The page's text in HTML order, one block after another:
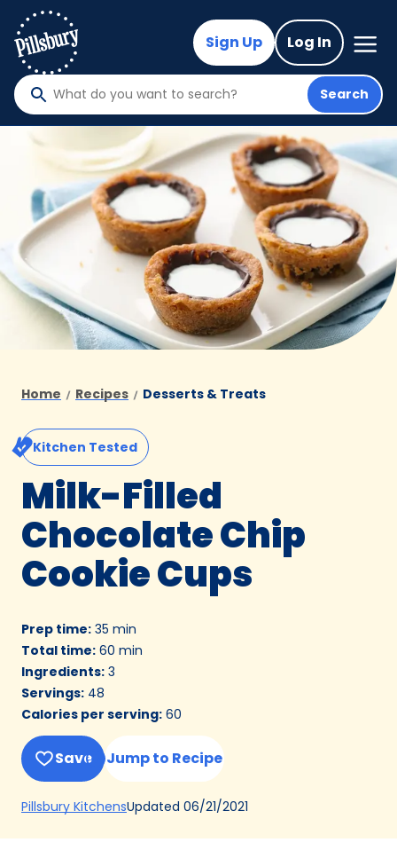
main
content
Sign Up Log In
Mega
Nav
What
do
you
to
search
?
Search
Home Recipes Desserts & Treats
Kitchen Tested
Milk-Filled
Chocolate Chip
Cookie Cups
Prep time: 35 min
Total time: 60 min
Ingredients: 3
Servings: 48
Calories per serving: 60
Save Jump to Recipe
Pillsbury Kitchens(Opens
a
Updated 06/21/2021